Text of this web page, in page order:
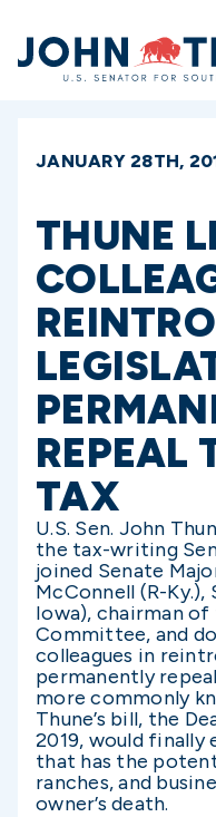
Home
JANUARY 28TH,
THUNE
REPEAL
TAX
U.S. Sen. John
the tax-writing
joined Senate
McConnell (R-Ky.),
Iowa), chairman of
Committee, and
colleagues in
permanently
more commonly
Thune’s bill, the
2019, would
that has the
ranches, and
owner’s death.